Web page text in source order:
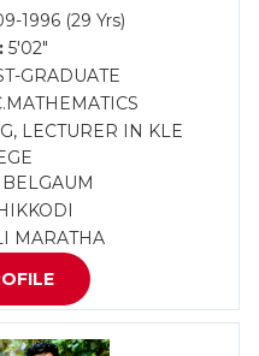
1996 (29 Yrs)
5'02"
GRADUATE
LECTURER IN KLE
MARATHA